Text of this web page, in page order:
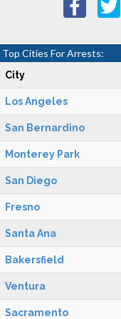
Top Cities For Arrests:
City
Los Angeles
San Bernardino
Monterey Park
San Diego
Fresno
Santa Ana
Bakersfield
Ventura
Sacramento